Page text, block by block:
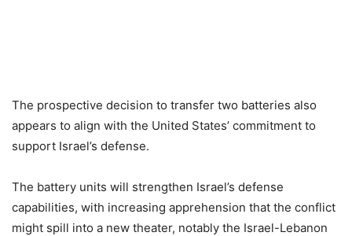
The prospective decision to transfer two batteries also
appears to align with the United States’ commitment to
support Israel’s defense.
The battery units will strengthen Israel’s defense
capabilities, with increasing apprehension that the conflict
might spill into a new theater, notably the Israel-Lebanon